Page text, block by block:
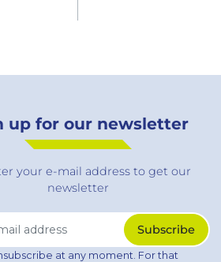
up for our newsletter
your e-mail address to get our
newsletter
at any moment. For that